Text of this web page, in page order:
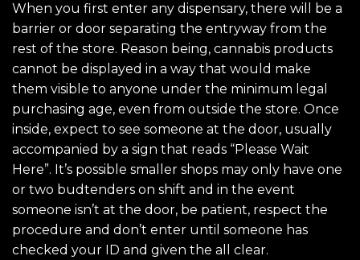
When you first enter any dispensary, there will be a
barrier or door separating the entryway from the
rest of the store. Reason being, cannabis products
cannot be displayed in a way that would make
them visible to anyone under the minimum legal
purchasing age, even from outside the store. Once
inside, expect to see someone at the door, usually
accompanied by a sign that reads “Please Wait
Here”. It’s possible smaller shops may only have one
or two budtenders on shift and in the event
someone isn’t at the door, be patient, respect the
procedure and don’t enter until someone has
checked your ID and given the all clear.